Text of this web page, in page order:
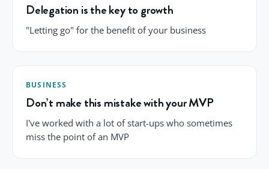
Delegation is the key to growth
"Letting go" for the benefit of your business
BUSINESS
Don’t make this mistake with your MVP
I've worked with a lot of start-ups who sometimes
miss the point of an MVP